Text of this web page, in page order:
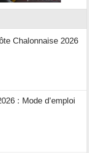
Chalonnaise 2026
: Mode d’emploi